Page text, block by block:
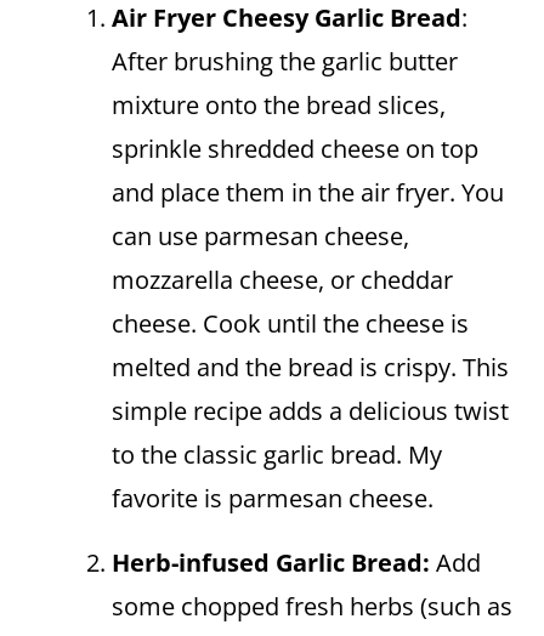
Air FryerCheesy Garlic Bread:
After brushing the garlic butter
mixture onto the bread slices,
sprinkle shredded cheese on top
and place them in the air fryer. You
can use parmesan cheese,
mozzarella cheese, or cheddar
cheese. Cook until the cheese is
melted and the bread is crispy. This
simple recipe adds a delicious twist
to the classic garlic bread. My
favorite is parmesan cheese.
Herb-infused Garlic Bread: Add
some chopped fresh herbs (such as